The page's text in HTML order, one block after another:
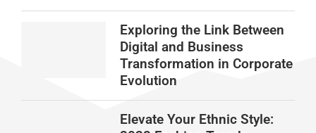
Exploring the Link Between
Digital and Business
Transformation in Corporate
Evolution
Elevate Your Ethnic Style: